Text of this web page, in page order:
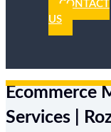
CONTACT
US
Ecommerce
Services |